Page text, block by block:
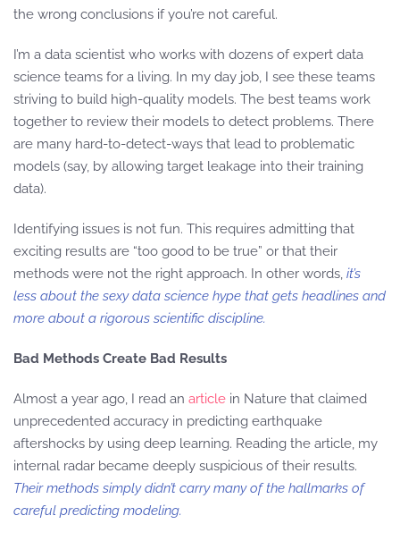
the wrong conclusions if you’re not careful.
I’m a data scientist who works with dozens of expert data
science teams for a living. In my day job, I see these teams
striving to build high-quality models. The best teams work
together to review their models to detect problems. There
are many hard-to-detect-ways that lead to problematic
models (say, by allowing target leakage into their training
data).
Identifying issues is not fun. This requires admitting that
exciting results are “too good to be true” or that their
methods were not the right approach. In other words, it’s
less about the sexy data science hype that gets headlines and
more about a rigorous scientific discipline.
Bad Methods Create Bad Results
Almost a year ago, I read an article in Nature that claimed
unprecedented accuracy in predicting earthquake
aftershocks by using deep learning. Reading the article, my
internal radar became deeply suspicious of their results.
Their methods simply didn’t carry many of the hallmarks of
careful predicting modeling.